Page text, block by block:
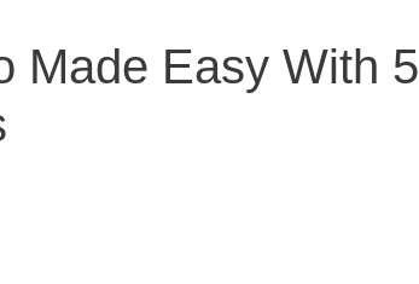
Made Easy With 5